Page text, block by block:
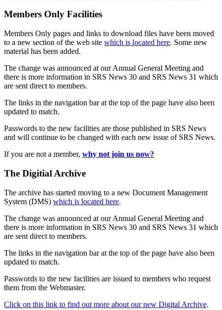
Members Only Facilities
Members Only pages and links to download files have been moved
to a new section of the web site which is located here. Some new
material has been added.
The change was announced at our Annual General Meeting and
there is more information in SRS News 30 and SRS News 31 which
are sent direct to members.
The links in the navigation bar at the top of the page have also been
updated to match.
Passwords to the new facilities are those published in SRS News
and will continue to be changed with each new issue of SRS News.
If you are not a member, why not join us now?
The Digitial Archive
The archive has started moving to a new Document Management
System (DMS) which is located here.
The change was announced at our Annual General Meeting and
there is more information in SRS News 30 and SRS News 31 which
are sent direct to members.
The links in the navigation bar at the top of the page have also been
updated to match.
Passwords to the new facilities are issued to members who request
them from the Webmaster.
Click on this link to find out more about our new Digital Archive.